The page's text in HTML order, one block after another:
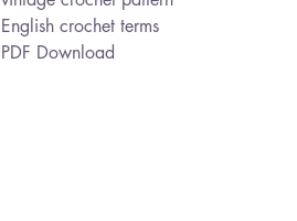
English crochet terms
PDF Download